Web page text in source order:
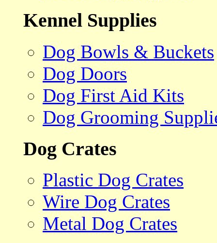
Kennel Supplies
Dog Bowls & Buckets
Dog Doors
Dog First Aid Kits
Dog Grooming
Dog Crates
Plastic Dog Crates
Wire Dog Crates
Metal Dog Crates